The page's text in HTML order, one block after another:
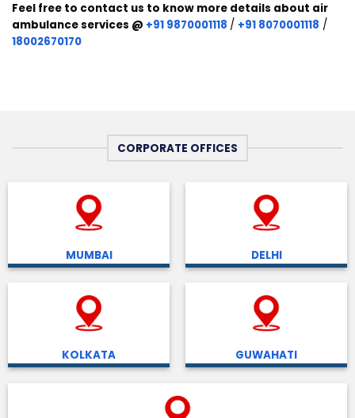
Feel free to contact us to know more details about air
ambulance services @ +91 9870001118 / +91 8070001118 /
18002670170
CORPORATE OFFICES
MUMBAI DELHI
KOLKATA GUWAHATI